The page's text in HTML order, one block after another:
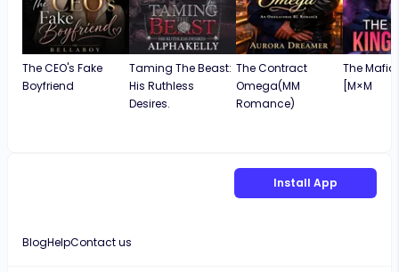
The CEO's Fake
Boyfriend
Taming The Beast:
His Ruthless
Desires.
The Contract
Omega(MM
Romance)
The Mafia
[M×M
Install App
BlogHelpContact us